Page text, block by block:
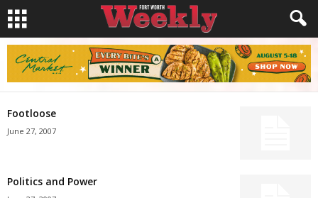
Footloose
June 27, 2007
Politics and Power